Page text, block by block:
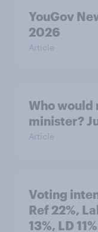
YouGov
2026
Article
Who would
minister?
Article
Voting
Ref 22%,
13%, LD 11%